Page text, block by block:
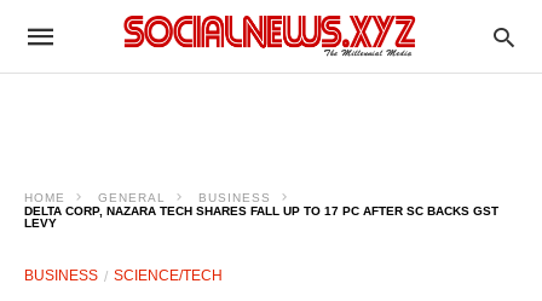
HOME GENERAL
BUSINESS
DELTA CORP, NAZARA TECH SHARES FALL UP TO 17 PC AFTER SC BACKS GST
LEVY
BUSINESS SCIENCE/TECH